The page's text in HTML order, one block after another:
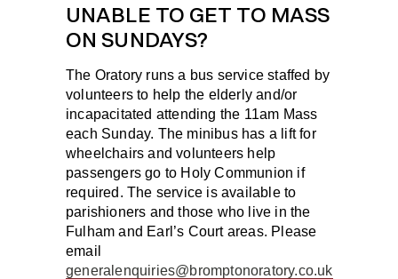
UNABLE TO GET TO MASS
ON SUNDAYS?
The Oratory runs a bus service staffed by
volunteers to help the elderly and/or
incapacitated attending the 11am Mass
each Sunday. The minibus has a lift for
wheelchairs and volunteers help
passengers go to Holy Communion if
required. The service is available to
parishioners and those who live in the
Fulham and Earl’s Court areas. Please
email
generalenquiries@bromptonoratory.co.uk